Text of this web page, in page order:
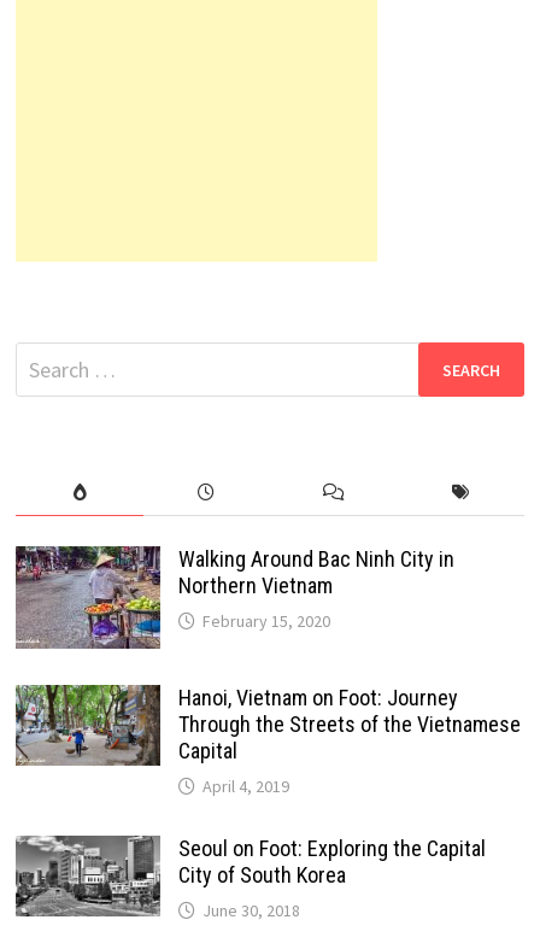
Search
for:
Walking Around Bac Ninh City in
Northern Vietnam
February 15, 2020
Hanoi, Vietnam on Foot: Journey
Through the Streets of the Vietnamese
Capital
April 4, 2019
Seoul on Foot: Exploring the Capital
City of South Korea
June 30, 2018